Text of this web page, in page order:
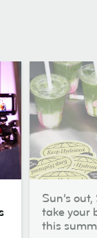
out,
Stickers
Sun’s
take your
this